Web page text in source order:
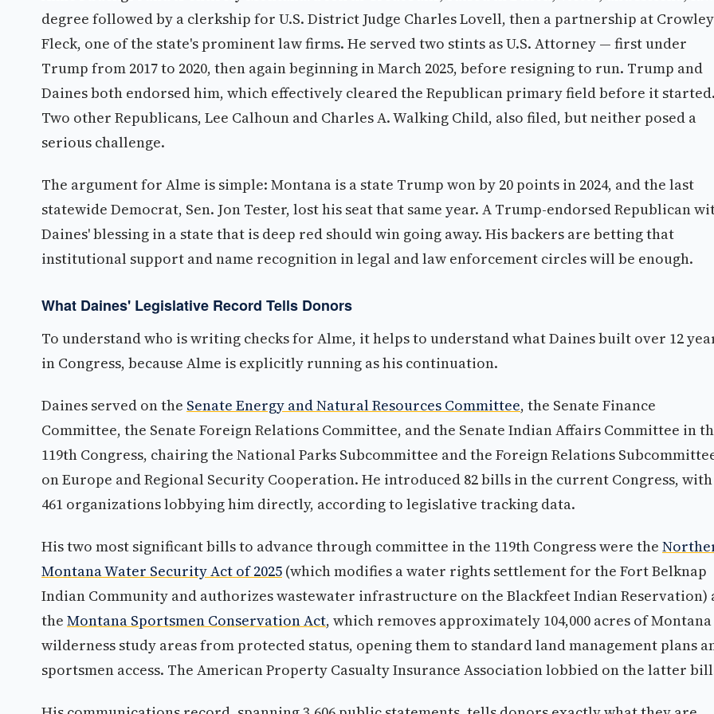
degree followed by a clerkship for U.S. District Judge Charles Lovell, then a partnership at Crowley
Fleck, one of the state's prominent law firms. He served two stints as U.S. Attorney — first under
Trump from 2017 to 2020, then again beginning in March 2025, before resigning to run. Trump and
Daines both endorsed him, which effectively cleared the Republican primary field before it started.
Two other Republicans, Lee Calhoun and Charles A. Walking Child, also filed, but neither posed a
serious challenge.
The argument for Alme is simple: Montana is a state Trump won by 20 points in 2024, and the last
statewide Democrat, Sen. Jon Tester, lost his seat that same year. A Trump-endorsed Republican
Daines' blessing in a state that is deep red should win going away. His backers are betting that
institutional support and name recognition in legal and law enforcement circles will be enough.
What Daines' Legislative Record Tells Donors
To understand who is writing checks for Alme, it helps to understand what Daines built over 12
in Congress, because Alme is explicitly running as his continuation.
Daines served on the Senate Energy and Natural Resources Committee, the Senate Finance
Committee, the Senate Foreign Relations Committee, and the Senate Indian Affairs Committee in
119th Congress, chairing the National Parks Subcommittee and the Foreign Relations
on Europe and Regional Security Cooperation. He introduced 82 bills in the current Congress, with
461 organizations lobbying him directly, according to legislative tracking data.
His two most significant bills to advance through committee in the 119th Congress were the
Montana Water Security Act of 2025 (which modifies a water rights settlement for the Fort Belknap
Indian Community and authorizes wastewater infrastructure on the Blackfeet Indian Reservation)
the Montana Sportsmen Conservation Act, which removes approximately 104,000 acres of Montana
wilderness study areas from protected status, opening them to standard land management plans
sportsmen access. The American Property Casualty Insurance Association lobbied on the latter